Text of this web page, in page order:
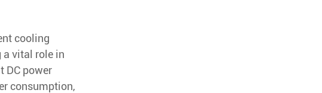
cooling
a vital role in
DC power
consumption,